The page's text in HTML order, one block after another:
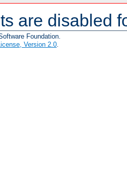
are disabled
Foundation.
Version 2.0.